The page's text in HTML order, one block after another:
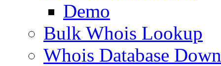
Demo
Bulk Whois Lookup
Whois Database